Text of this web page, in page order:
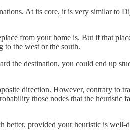
At its core, it is very similar to
from your home is. But if that
to the west or the south.
the destination, you could end up
direction. However, contrary to
those nodes that the heuristic
better, provided your heuristic is well-